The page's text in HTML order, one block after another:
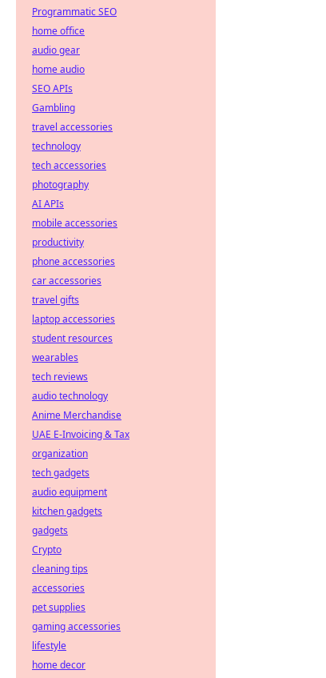
Programmatic SEO
home office
audio gear
home audio
SEO APIs
Gambling
travel accessories
technology
tech accessories
photography
AI APIs
mobile accessories
productivity
phone accessories
car accessories
travel gifts
laptop accessories
student resources
wearables
tech reviews
audio technology
Anime Merchandise
UAE E-Invoicing & Tax
organization
tech gadgets
audio equipment
kitchen gadgets
gadgets
Crypto
cleaning tips
accessories
pet supplies
gaming accessories
lifestyle
home decor